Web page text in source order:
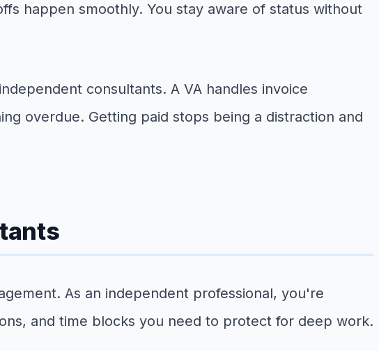
happen smoothly. You stay aware of status without
consultants. A VA handles invoice
overdue. Getting paid stops being a distraction and
As an independent professional, you're
and time blocks you need to protect for deep work.